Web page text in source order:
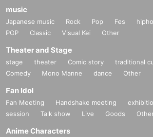
music
Japanese music Rock Pop Fes
POP
Classic Visual Kei Other
Theater and Stage
stage theater Comic story
traditional
Comedy
Mono Manne dance Other
Fan Idol
Fan Meeting Handshake meeting
session
Talk show Live Goods
Anime Characters